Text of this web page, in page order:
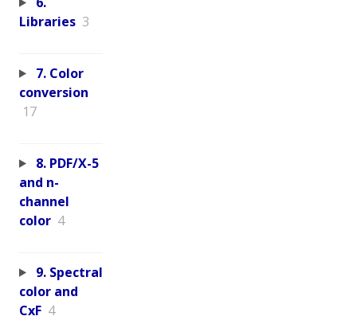
Libraries 3
7. Color
conversion
17
8. PDF/X-5
and n-
channel
color 4
9. Spectral
color and
CxF 4